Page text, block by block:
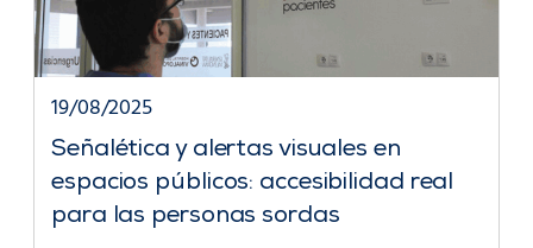
Señalética y alertas visuales en
espacios públicos: accesibilidad real
para las personas sordas
19/08/2025